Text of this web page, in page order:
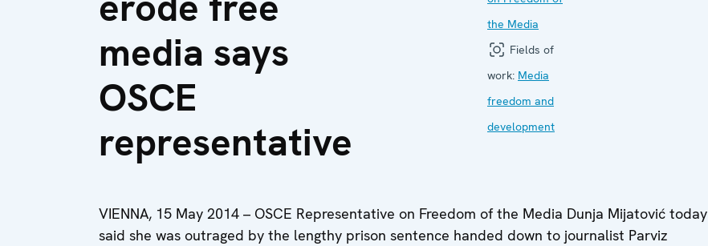
media says
OSCE
representative
the Media
Fields of
work: Media
freedom and
development
VIENNA, 15 May 2014 – OSCE Representative on Freedom of the Media Dunja Mijatović today
said she was outraged by the lengthy prison sentence handed down to journalist Parviz